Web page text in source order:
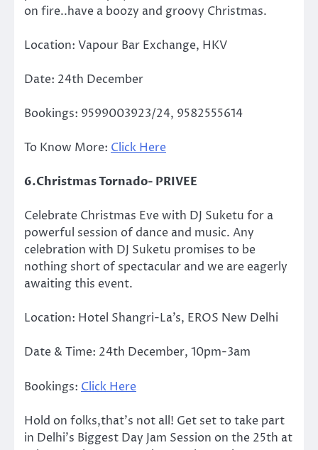
on fire..have a boozy and groovy Christmas.
Location: Vapour Bar Exchange, HKV
Date: 24th December
Bookings: 9599003923/24, 9582555614
To Know More: Click Here
6.Christmas Tornado- PRIVEE
Celebrate Christmas Eve with DJ Suketu for a
powerful session of dance and music. Any
celebration with DJ Suketu promises to be
nothing short of spectacular and we are eagerly
awaiting this event.
Location: Hotel Shangri-La’s, EROS New Delhi
Date & Time: 24th December, 10pm-3am
Bookings: Click Here
Hold on folks,that’s not all! Get set to take part
in Delhi’s Biggest Day Jam Session on the 25th at